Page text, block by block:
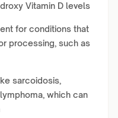
Vitamin D levels
for conditions that
processing, such as
sarcoidosis,
which can